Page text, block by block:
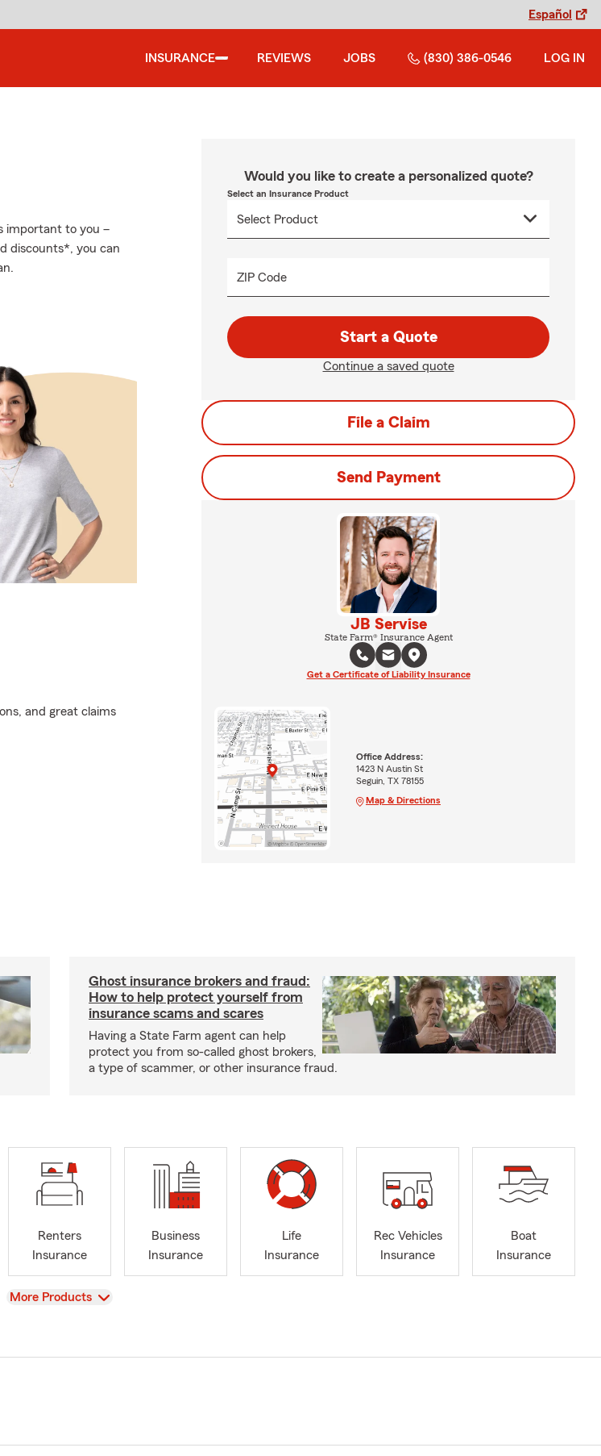
Español
INSURANCE REVIEWS JOBS (830) 386-0546 LOG IN
important to you –
discounts*, you can
and great claims
Would you like to create a personalized quote?
Select an Insurance Product
ZIP Code
Start a Quote
Continue a saved quote
File a Claim
Send Payment
JB Servise
State Farm® Insurance Agent
Get a Certificate of Liability Insurance
Office Address:
1423 N Austin St
Seguin, TX 78155
Map & Directions
Ghost insurance brokers and fraud:
How to help protect yourself from
insurance scams and scares
Having a State Farm agent can help
protect you from so-called ghost brokers,
a type of scammer, or other insurance fraud.
Renters
Insurance
Business
Insurance
Life
Insurance
Rec Vehicles
Insurance
Boat
Insurance
View
More Products